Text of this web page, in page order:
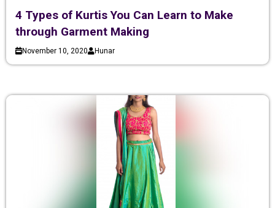
4 Types of Kurtis You Can Learn to Make
through Garment Making
November 10, 2020 Hunar